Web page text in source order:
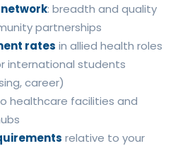
: breadth and quality
partnerships
rates in allied health roles
international students
career)
healthcare facilities and
relative to your